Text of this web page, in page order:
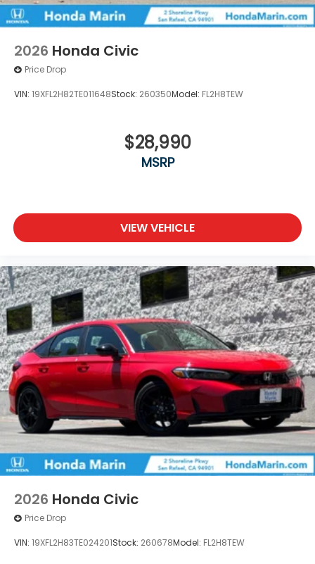
2026 Honda Civic
Price Drop
VIN: 19XFL2H82TE011648Stock: 260350Model: FL2H8TEW
$28,990
MSRP
VIEW VEHICLE
2026 Honda Civic
Price Drop
VIN: 19XFL2H83TE024201Stock: 260678Model: FL2H8TEW